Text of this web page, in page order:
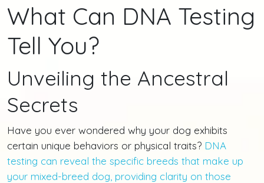
What Can DNA Testing
Tell You?
Unveiling the Ancestral
Secrets
Have you ever wondered why your dog exhibits
certain unique behaviors or physical traits? DNA
testing can reveal the specific breeds that make up
your mixed-breed dog, providing clarity on those